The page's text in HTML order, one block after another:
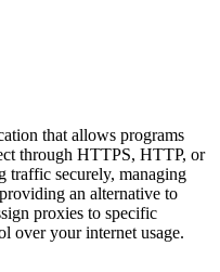
that allows programs
through HTTPS, HTTP, or
traffic securely, managing
an alternative to
proxies to specific
over your internet usage.